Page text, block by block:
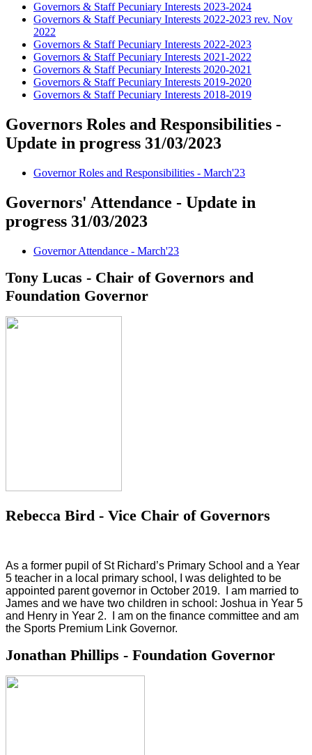
Governors & Staff Pecuniary Interests 2023-2024
Governors & Staff Pecuniary Interests 2022-2023 rev. Nov
2022
Governors & Staff Pecuniary Interests 2022-2023
Governors & Staff Pecuniary Interests 2021-2022
Governors & Staff Pecuniary Interests 2020-2021
Governors & Staff Pecuniary Interests 2019-2020
Governors & Staff Pecuniary Interests 2018-2019
Governors Roles and Responsibilities -
Update in progress 31/03/2023
Governor Roles and Responsibilities - March'23
Governors' Attendance - Update in
progress 31/03/2023
Governor Attendance - March'23
Tony Lucas - Chair of Governors and
Foundation Governor
Rebecca Bird - Vice Chair of Governors
As a former pupil of St Richard’s Primary School and a Year
5 teacher in a local primary school, I was delighted to be
appointed parent governor in October 2019. I am married to
James and we have two children in school: Joshua in Year 5
and Henry in Year 2. I am on the finance committee and am
the Sports Premium Link Governor.
Jonathan Phillips - Foundation Governor